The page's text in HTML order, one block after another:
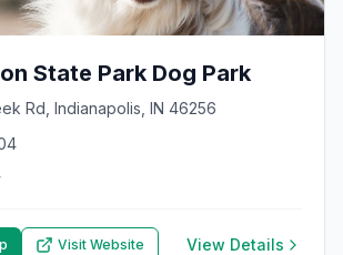
State Park Dog Park
Rd, Indianapolis, IN 46256
Visit Website View Details